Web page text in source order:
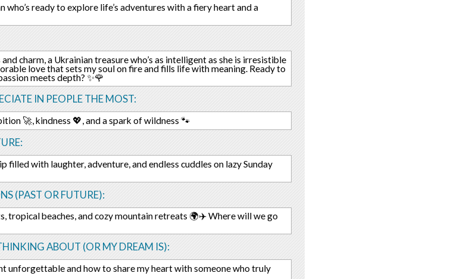
who’s ready to explore life’s adventures with a fiery heart and a
charm, a Ukrainian treasure who’s as intelligent as she is irresistible
love that sets my soul on fire and fills life with meaning. Ready to
meets depth? ✨🌹
IN PEOPLE THE MOST:
🚀, kindness 💖, and a spark of wildness 🐾
filled with laughter, adventure, and endless cuddles on lazy Sunday
(PAST OR FUTURE):
tropical beaches, and cozy mountain retreats 🌍✈️ Where will we go
ABOUT (OR MY DREAM IS):
unforgettable and how to share my heart with someone who truly